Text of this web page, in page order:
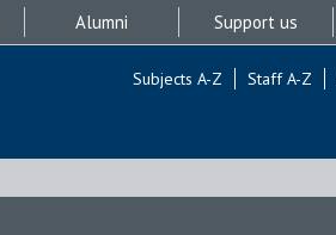
Alumni Support us
Subjects A-Z Staff A-Z